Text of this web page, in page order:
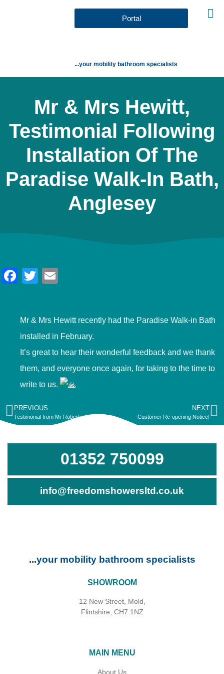
Portal
...your mobility bathroom specialists
Mr & Mrs Hewitt,
Testimonial Following
Installation Of The
Paradise Walk-In Bath,
Anglesey
Facebook
Twitter
Mr & Mrs Hewitt recently had the Paradise Walk-in Bath
installed in February.
It’s great to hear their wonderful feedback and we thank
them, and everyone once again, for taking to the time to
write to us.
PREVIOUS
Testimonial from Mr Roberts, Pwllheli.
NEXT
Customer Re-opening Notice!
01352 750099
info@freedomshowersltd.co.uk
...your mobility bathroom specialists
SHOWROOM
12 New Street, Mold,
Flintshire, CH7 1NZ
MAIN MENU
About Us